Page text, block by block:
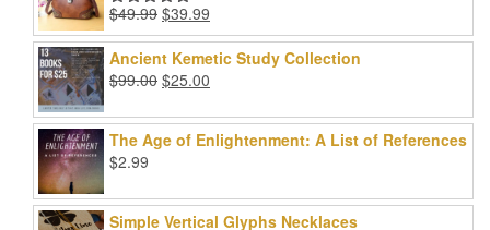
Rated5.00
out of 5
$49.99 Original
price
was:
$49.99.
$39.99
price
is:
Ancient Kemetic Study Collection
$99.00 Original
was:
$99.00.
$25.00
is:
$25.00.
The Age of Enlightenment: A List of References
$2.99
Simple Vertical Glyphs Necklaces